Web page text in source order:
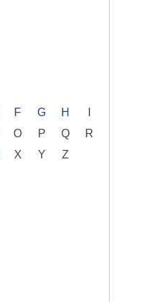
F G H
O P Q
R
X Y Z